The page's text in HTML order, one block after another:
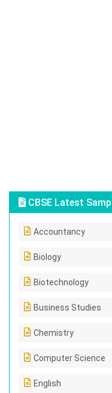
CBSE Latest
Accountancy
Biology
Biotechnology
Business Studies
Chemistry
Computer Science
English